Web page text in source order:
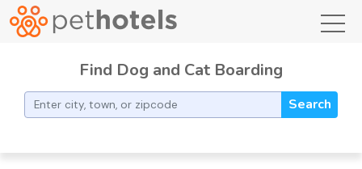
Find Dog and Cat Boarding
Search